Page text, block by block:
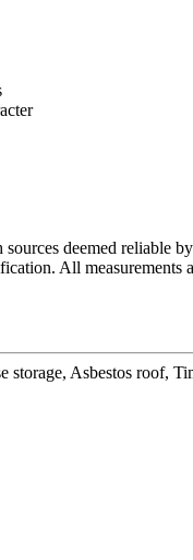
deemed reliable
All
Asbestos roof,